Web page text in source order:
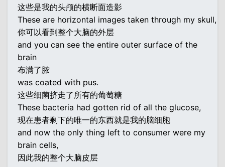
这些是我的头颅的横断面造影
These are horizontal images taken through my skull,
你可以看到整个大脑的外层
and you can see the entire outer surface of the
brain
布满了脓
was coated with pus.
这些细菌挤走了所有的葡萄糖
These bacteria had gotten rid of all the glucose,
现在患者剩下的唯一的东西就是我的脑细胞
and now the only thing left to consumer were my
brain cells,
因此我的整个大脑皮层